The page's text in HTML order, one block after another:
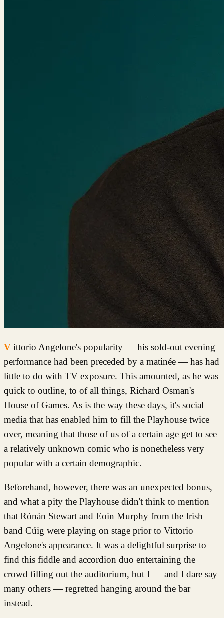
Vittorio Angelone's popularity — his sold-out evening
performance had been preceded by a matinée — has had
little to do with TV exposure. This amounted, as he was
quick to outline, to of all things, Richard Osman's
House of Games. As is the way these days, it's social
media that has enabled him to fill the Playhouse twice
over, meaning that those of us of a certain age get to see
a relatively unknown comic who is nonetheless very
popular with a certain demographic.
Beforehand, however, there was an unexpected bonus,
and what a pity the Playhouse didn't think to mention
that Rónán Stewart and Eoin Murphy from the Irish
band Cúig were playing on stage prior to Vittorio
Angelone's appearance. It was a delightful surprise to
find this fiddle and accordion duo entertaining the
crowd filling out the auditorium, but I — and I dare say
many others — regretted hanging around the bar
instead.